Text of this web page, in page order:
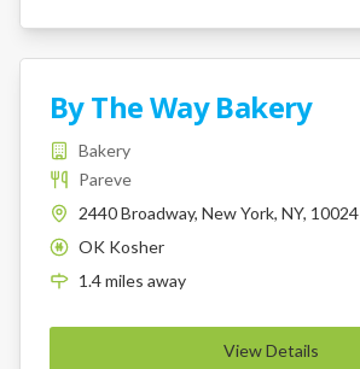
By The Way Bakery
Bakery
Pareve
2440 Broadway, New York, NY, 10024
K
OK Kosher
1.4miles away
View Details